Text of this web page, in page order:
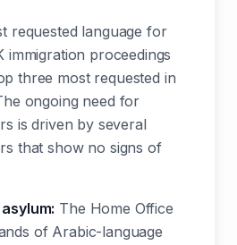
requested language for
immigration proceedings
three most requested in
ongoing need for
is driven by several
that show no signs of
The Home Office
of Arabic-language